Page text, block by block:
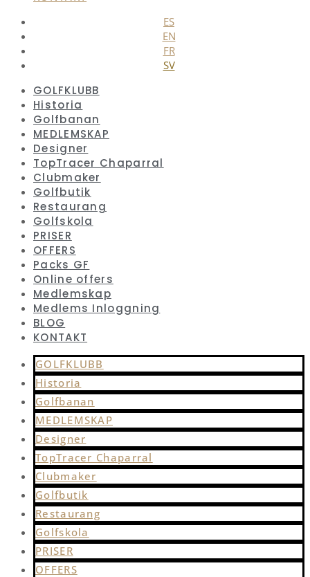
ES
EN
FR
SV
GOLFKLUBB
Historia
Golfbanan
MEDLEMSKAP
Designer
TopTracer Chaparral
Clubmaker
Golfbutik
Restaurang
Golfskola
PRISER
OFFERS
Packs GF
Online offers
Medlemskap
Medlems Inloggning
BLOG
KONTAKT
GOLFKLUBB
Historia
Golfbanan
MEDLEMSKAP
Designer
TopTracer Chaparral
Clubmaker
Golfbutik
Restaurang
Golfskola
PRISER
OFFERS